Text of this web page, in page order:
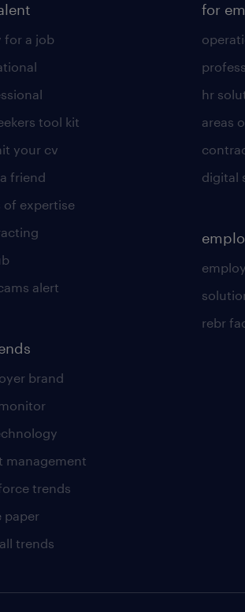
for a job
tool kit
your cv
friend
of expertise
alert
brand
management
trends
paper
trends
for
hr
areas
digital
rebr